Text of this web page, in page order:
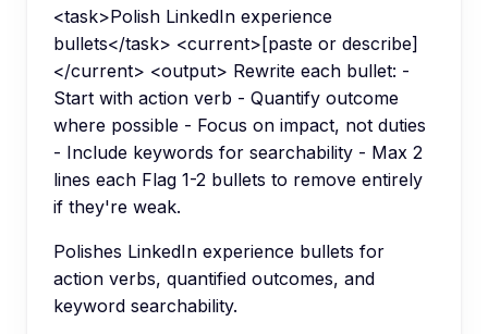
<task>Polish LinkedIn experience
bullets</task> <current>[paste or describe]
</current> <output> Rewrite each bullet: -
Start with action verb - Quantify outcome
where possible - Focus on impact, not duties
- Include keywords for searchability - Max 2
lines each Flag 1-2 bullets to remove entirely
if they're weak.
Polishes LinkedIn experience bullets for
action verbs, quantified outcomes, and
keyword searchability.